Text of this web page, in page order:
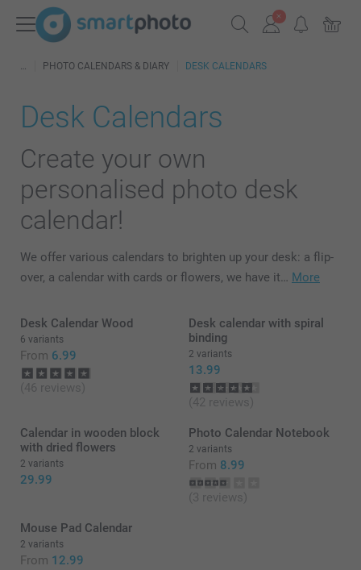
PHOTO CALENDARS & DIARY DESK CALENDARS
Desk Calendars
Create your own
personalised photo desk
calendar!
We offer various calendars to brighten up your desk: a flip-
over, a calendar with cards or flowers, we have it… More
Desk Calendar Wood
6 variants
From 6.99
(46 reviews)
Desk calendar with spiral
binding
2 variants
13.99
(42 reviews)
Calendar in wooden block
with dried flowers
2 variants
29.99
Photo Calendar Notebook
2 variants
From 8.99
(3 reviews)
Mouse Pad Calendar
2 variants
From 12.99